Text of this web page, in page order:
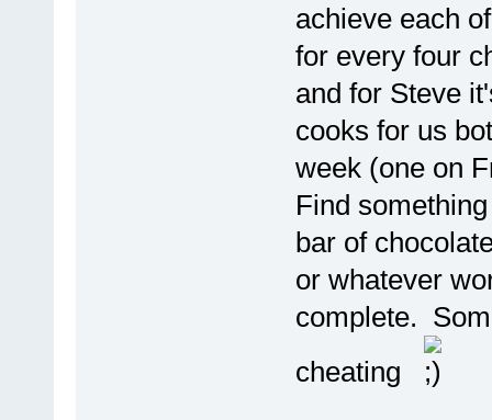
achieve each
for every four
and for Steve
cooks for us
week (one on
Find
bar of
or whatever
complete.
cheating